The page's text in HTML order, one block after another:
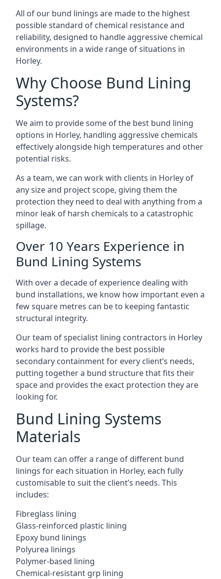
All of our bund linings are made to the highest
possible standard of chemical resistance and
reliability, designed to handle aggressive chemical
environments in a wide range of situations in
Horley.
Why Choose Bund Lining
Systems?
We aim to provide some of the best bund lining
options in Horley, handling aggressive chemicals
effectively alongside high temperatures and other
potential risks.
As a team, we can work with clients in Horley of
any size and project scope, giving them the
protection they need to deal with anything from a
minor leak of harsh chemicals to a catastrophic
spillage.
Over 10 Years Experience in
Bund Lining Systems
With over a decade of experience dealing with
bund installations, we know how important even a
few square metres can be to keeping fantastic
structural integrity.
Our team of specialist lining contractors in Horley
works hard to provide the best possible
secondary containment for every client’s needs,
putting together a bund structure that fits their
space and provides the exact protection they are
looking for.
Bund Lining Systems
Materials
Our team can offer a range of different bund
linings for each situation in Horley, each fully
customisable to suit the client’s needs. This
includes:
Fibreglass lining
Glass-reinforced plastic lining
Epoxy bund linings
Polyurea linings
Polymer-based lining
Chemical-resistant grp lining